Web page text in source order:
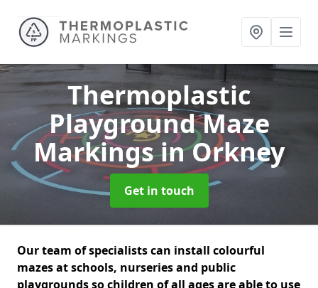
Thermoplastic
Playground Maze
Markingsin Orkney
Get in touch
Our team of specialists can install colourful
mazes at schools, nurseries and public
playgrounds so children of all ages are able to use